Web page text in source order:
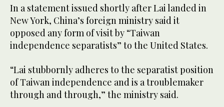
In a statement issued shortly after Lai landed in
New York, China’s foreign ministry said it
opposed any form of visit by “Taiwan
independence separatists” to the United States.
“Lai stubbornly adheres to the separatist position
of Taiwan independence and is a troublemaker
through and through,” the ministry said.